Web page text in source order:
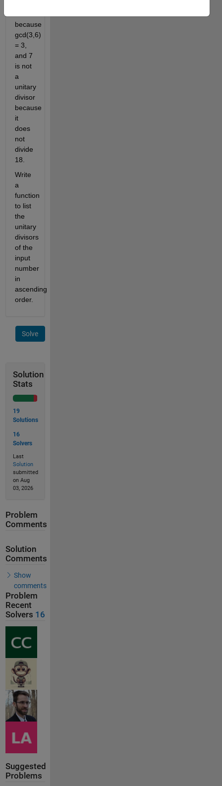
because
gcd(3,6)
= 3,
and 7
is not
a
unitary
divisor
because
it
does
not
divide
18.
Write
a
function
to list
the
unitary
divisors
of the
input
number
in
ascending
order.
Solve
Solution
Stats
19
Solutions
16
Solvers
Last
Solution
submitted
on Aug
03, 2026
Problem
Comments
Solution
Comments
Show
comments
Problem
Recent
Solvers 16
Suggested
Problems